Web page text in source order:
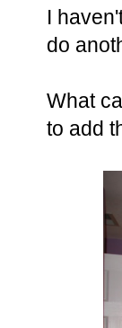
I
do
What
to add